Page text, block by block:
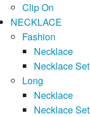
Clip On
NECKLACE
Fashion
Necklace
Necklace Set
Long
Necklace
Necklace Set